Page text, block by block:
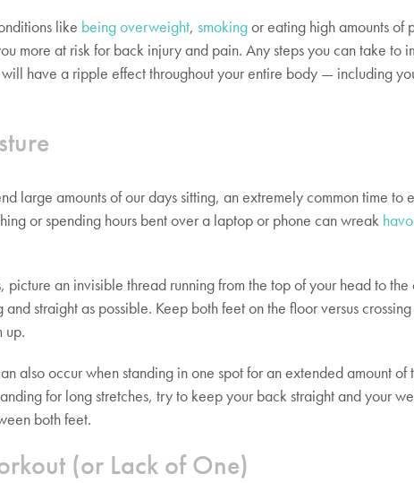
like being overweight,smokingor eating high amounts of
more at risk for back injury and pain. Any steps you can take to
have a ripple effect throughout your entire body — including
large amounts of our days sitting, an extremely common time to
or spending hours bent over a laptop or phone can wreak
picture an invisible thread running from the top of your head to
and straight as possible. Keep both feet on the floor versus
up.
also occur when standing in one spot for an extended amount of
for long stretches, try to keep your back straight and your
both feet.
(or Lack of One)